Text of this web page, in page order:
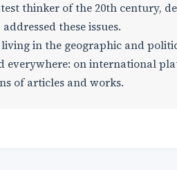
thinker of the 20th century,
these issues.
in the geographic and
everywhere: on international
of articles and works.